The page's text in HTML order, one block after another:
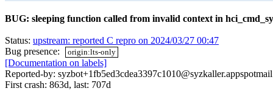
BUG: sleeping function called from invalid context in
Status: upstream: reported C repro on 2024/03/27 00:47
Bug presence:
origin:lts-only
[Documentation on labels]
Reported-by:
First crash: 863d, last: 707d